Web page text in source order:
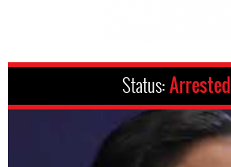
Status:Arrested